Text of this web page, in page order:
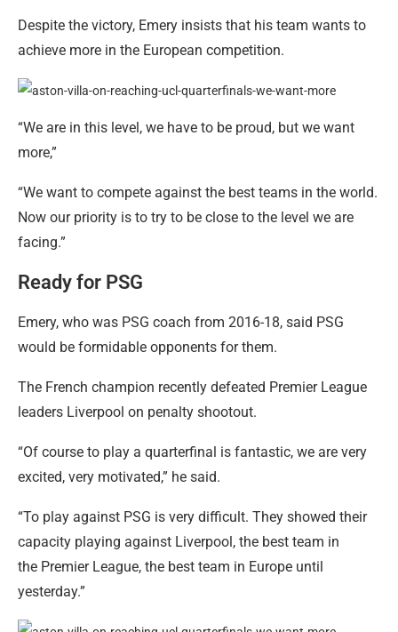
Despite the victory, Emery insists that his team wants to
achieve more in the European competition.
“We are in this level, we have to be proud, but we want
more,”
“We want to compete against the best teams in the world.
Now our priority is to try to be close to the level we are
facing.”
Ready for PSG
Emery, who was PSG coach from 2016-18, said PSG
would be formidable opponents for them.
The French champion recently defeated Premier League
leaders Liverpool on penalty shootout.
“Of course to play a quarterfinal is fantastic, we are very
excited, very motivated,” he said.
“To play against PSG is very difficult. They showed their
capacity playing against Liverpool, the best team in
the Premier League, the best team in Europe until
yesterday.”